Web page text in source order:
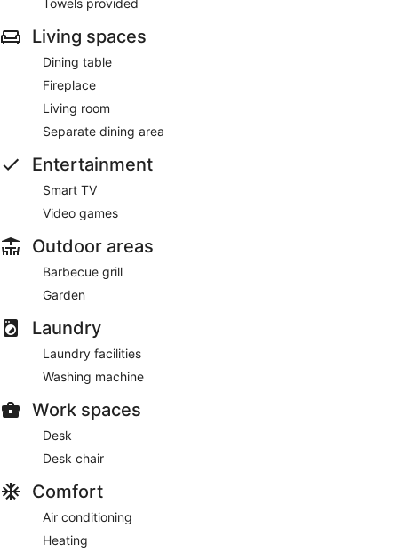
Living spaces
Dining table
Fireplace
Living room
Separate dining area
Entertainment
Smart TV
Video games
Outdoor areas
Barbecue grill
Garden
Laundry
Laundry facilities
Washing machine
Work spaces
Desk
Desk chair
Comfort
Air conditioning
Heating